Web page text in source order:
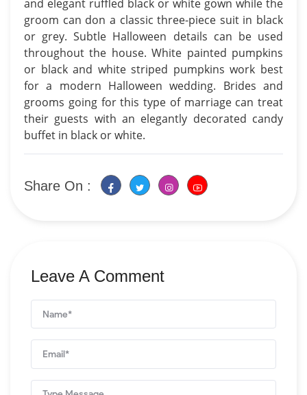
and elegant ruffled black or white gown while the
groom can don a classic three-piece suit in black
or grey. Subtle Halloween details can be used
throughout the house. White painted pumpkins
or black and white striped pumpkins work best
for a modern Halloween wedding. Brides and
grooms going for this type of marriage can treat
their guests with an elegantly decorated candy
buffet in black or white.
Share On :
Leave A Comment